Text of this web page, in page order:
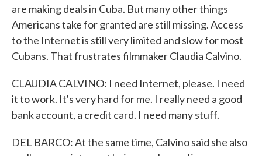
are making deals in Cuba. But many other things
Americans take for granted are still missing. Access
to the Internet is still very limited and slow for most
Cubans. That frustrates filmmaker Claudia Calvino.
CLAUDIA CALVINO: I need Internet, please. I need
it to work. It's very hard for me. I really need a good
bank account, a credit card. I need many stuff.
DEL BARCO: At the same time, Calvino said she also